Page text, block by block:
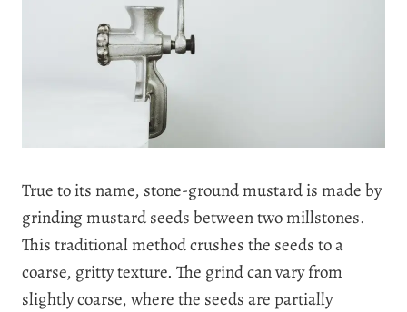
True to its name, stone-ground mustard is made by
grinding mustard seeds between two millstones.
This traditional method crushes the seeds to a
coarse, gritty texture. The grind can vary from
slightly coarse, where the seeds are partially